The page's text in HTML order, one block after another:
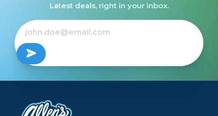
Latest deals, right in your inbox.